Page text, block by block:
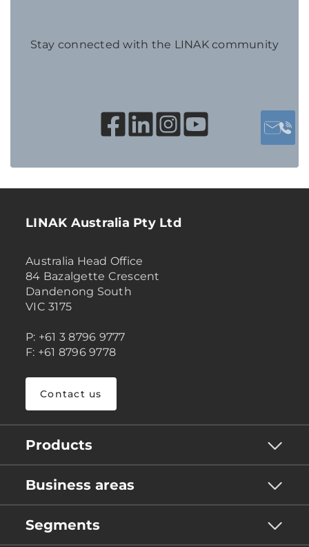
Stay connected with the LINAK community
LINAK Australia Pty Ltd
Australia Head Office
84 Bazalgette Crescent
Dandenong South
VIC 3175
P: +61 3 8796 9777
F: +61 8796 9778
Contact us
Products
Business areas
Segments